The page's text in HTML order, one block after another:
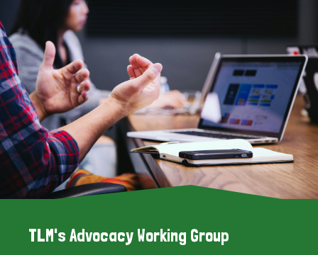
TLM's Advocacy Working Group